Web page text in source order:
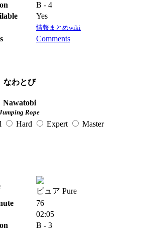
B - 4
Yes
情報まとめwiki
Comments
なわとび
Nawatobi
Rope
Hard Expert
Master
ピュア Pure
76
02:05
B - 3